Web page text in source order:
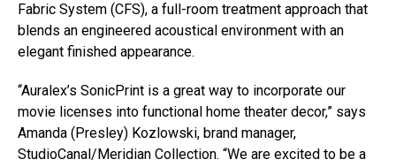
Fabric System (CFS), a full-room treatment approach that
blends an engineered acoustical environment with an
elegant finished appearance.
“Auralex’s SonicPrint is a great way to incorporate our
movie licenses into functional home theater decor,” says
Amanda (Presley) Kozlowski, brand manager,
StudioCanal/Meridian Collection. “We are excited to be a